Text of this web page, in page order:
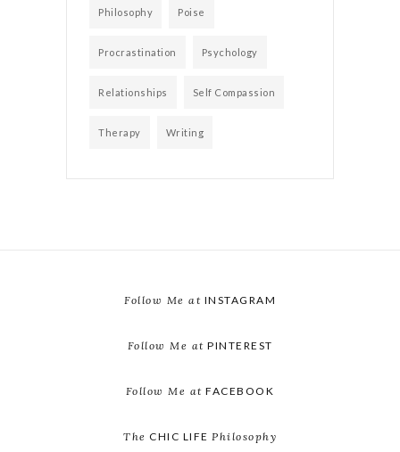
Philosophy Poise
Procrastination Psychology
Relationships Self Compassion
Therapy Writing
Follow Me at INSTAGRAM
Follow Me at PINTEREST
Follow Me at FACEBOOK
The CHIC LIFE Philosophy